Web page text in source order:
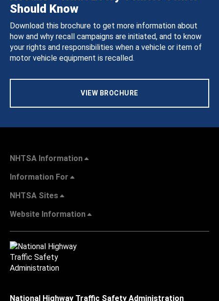
Should Know
Download this brochure to get more information about
how and why recall campaigns are initiated, and to know
your rights and responsibilities when a vehicle or item of
motor vehicle equipment is recalled.
VIEW BROCHURE
NHTSA Information
Information For
NHTSA Sites
Website Information
National Highway Traffic Safety Administration